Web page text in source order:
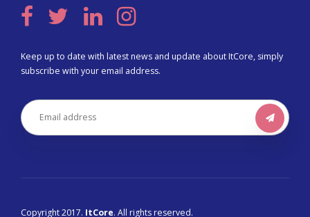
Keep up to date with latest news and update about ItCore, simply
subscribe with your email address.
Copyright 2017. ItCore. All rights reserved.